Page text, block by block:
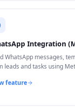
Integration
WhatsApp messages,
leads and tasks using
feature